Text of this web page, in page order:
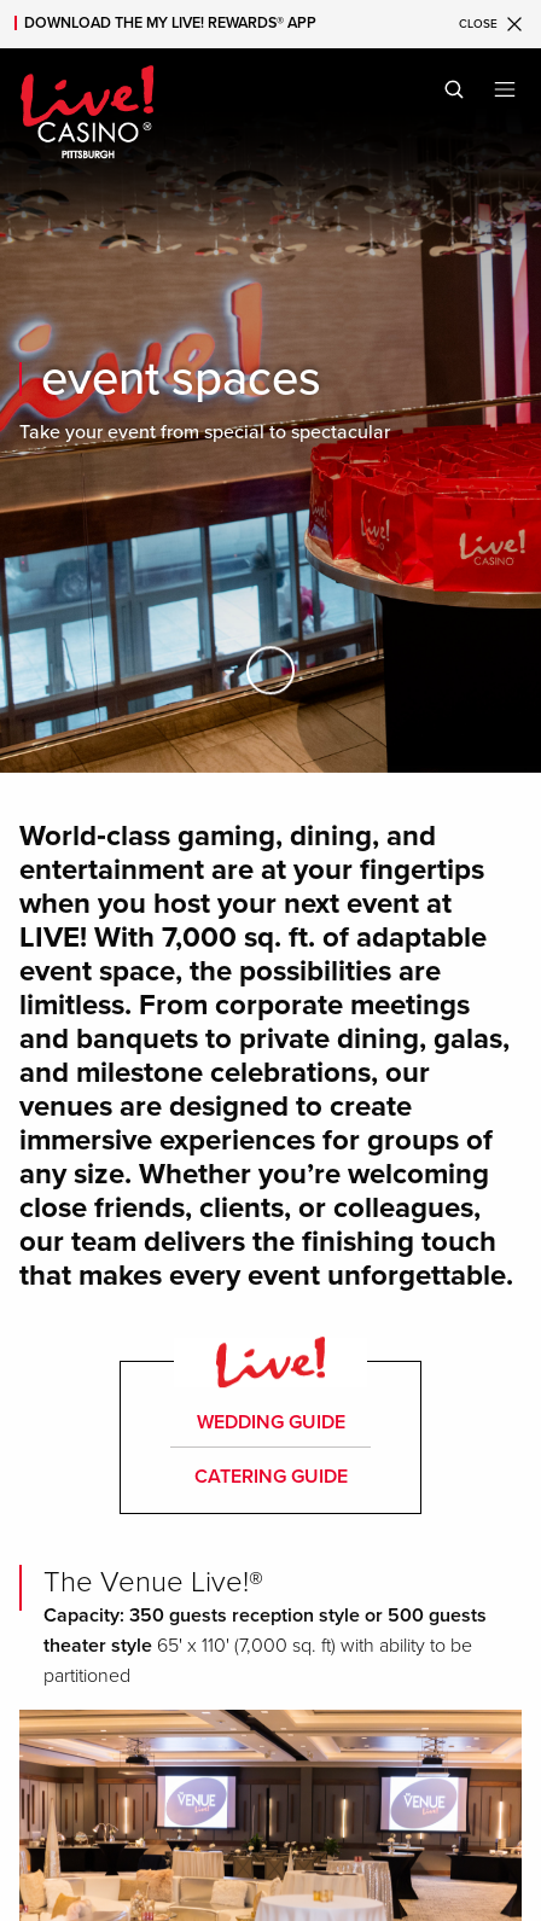
Skip to main content
Skip to mobile navigation
Skip to search
DOWNLOAD THE MY LIVE! REWARDS® APP CLOSE
event spaces
Take your event from special to spectacular
Skip to Main Content
World‑class gaming, dining, and
entertainment are at your fingertips
when you host your next event at
LIVE! With 7,000 sq. ft. of adaptable
event space, the possibilities are
limitless. From corporate meetings
and banquets to private dining, galas,
and milestone celebrations, our
venues are designed to create
immersive experiences for groups of
any size. Whether you’re welcoming
close friends, clients, or colleagues,
our team delivers the finishing touch
that makes every event unforgettable.
WEDDING GUIDE
CATERING GUIDE
The Venue Live!®
Capacity: 350 guests reception style or 500 guests
theater style 65' x 110' (7,000 sq. ft) with ability to be
partitioned